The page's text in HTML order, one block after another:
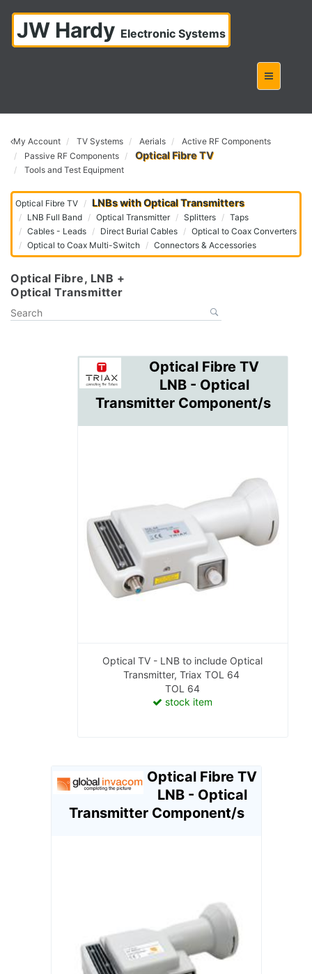
JW Hardy Electronic Systems
My Account TV Systems Aerials
Active RF Components
Passive RF Components
Optical Fibre TV
Tools and Test Equipment
Optical Fibre TV LNBs with Optical Transmitters
LNB Full Band Optical Transmitter Splitters
Taps
Cables - Leads
Direct Burial Cables
Optical to Coax Converters
Optical to Coax Multi-Switch
Connectors & Accessories
Optical Fibre, LNB +
Optical Transmitter
Optical Fibre TV
LNB - Optical
Transmitter Component/s
Optical Fibre TV
LNB - Optical
Transmitter Component/s
Optical TV - LNB to include Optical
Transmitter, Triax TOL 64
TOL 64
stock item